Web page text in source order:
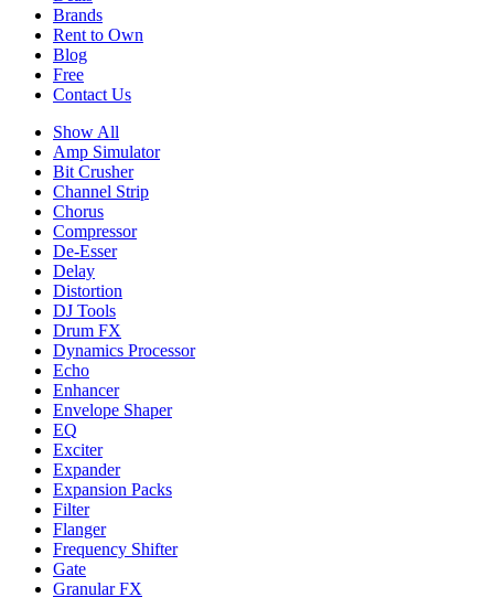
Brands
Rent to Own
Blog
Free
Contact Us
Show All
Amp Simulator
Bit Crusher
Channel Strip
Chorus
Compressor
De-Esser
Delay
Distortion
DJ Tools
Drum FX
Dynamics Processor
Echo
Enhancer
Envelope Shaper
EQ
Exciter
Expander
Expansion Packs
Filter
Flanger
Frequency Shifter
Gate
Granular FX